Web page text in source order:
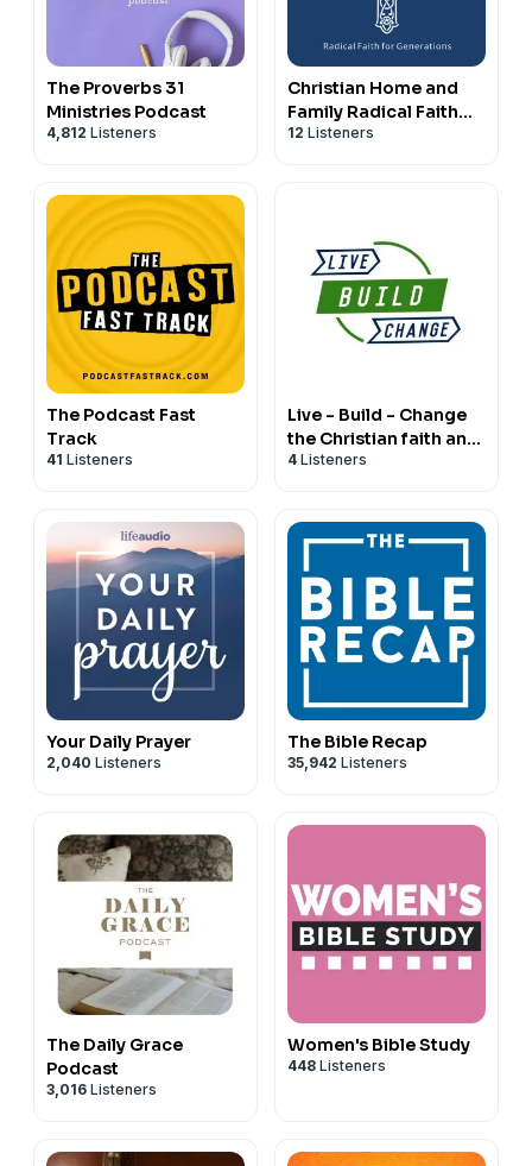
The Proverbs 31
Ministries Podcast
4,812 Listeners
Christian Home and
Family Radical Faith
for Generations
12 Listeners
The Podcast Fast
Track
41 Listeners
Live - Build - Change
the Christian faith and
business show
4 Listeners
Your Daily Prayer
2,040 Listeners
The Bible Recap
35,942 Listeners
The Daily Grace
Podcast
3,016 Listeners
Women's Bible Study
448 Listeners